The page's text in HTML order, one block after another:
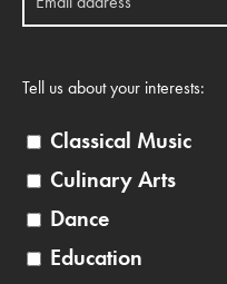
Tell us about your interests:
Classical Music
Culinary Arts
Dance
Education